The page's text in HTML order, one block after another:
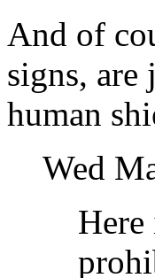
And of
signs,
human
Wed
Here